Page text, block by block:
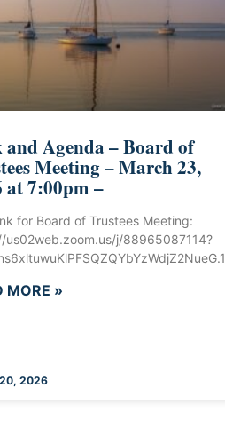
Agenda – Board of
Meeting – March 23,
at 7:00pm –
for Board of Trustees Meeting:
us02web.zoom.us/j/88965087114?
MORE »
2026